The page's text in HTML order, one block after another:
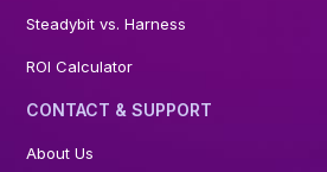
Steadybit vs. Harness
ROI Calculator
CONTACT & SUPPORT
About Us